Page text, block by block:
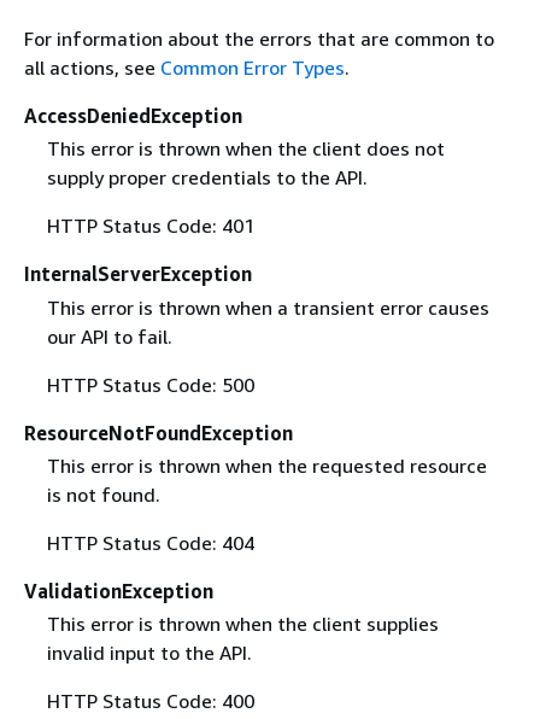
For information about the errors that are common to
all actions, see Common Error Types.
AccessDeniedException
This error is thrown when the client does not
supply proper credentials to the API.
HTTP Status Code: 401
InternalServerException
This error is thrown when a transient error causes
our API to fail.
HTTP Status Code: 500
ResourceNotFoundException
This error is thrown when the requested resource
is not found.
HTTP Status Code: 404
ValidationException
This error is thrown when the client supplies
invalid input to the API.
HTTP Status Code: 400